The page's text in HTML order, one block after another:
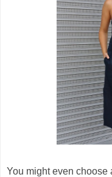
You might even choose